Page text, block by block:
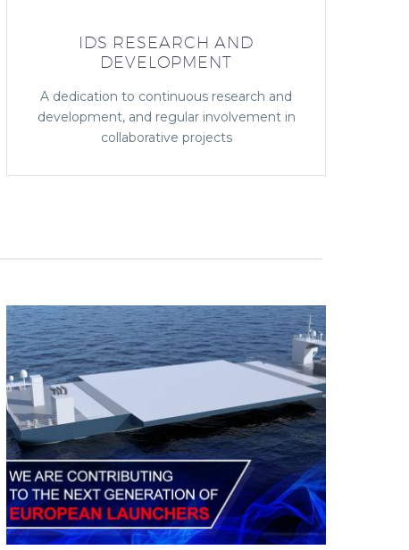
IDS RESEARCH AND
DEVELOPMENT
A dedication to continuous research and
development, and regular involvement in
collaborative projects